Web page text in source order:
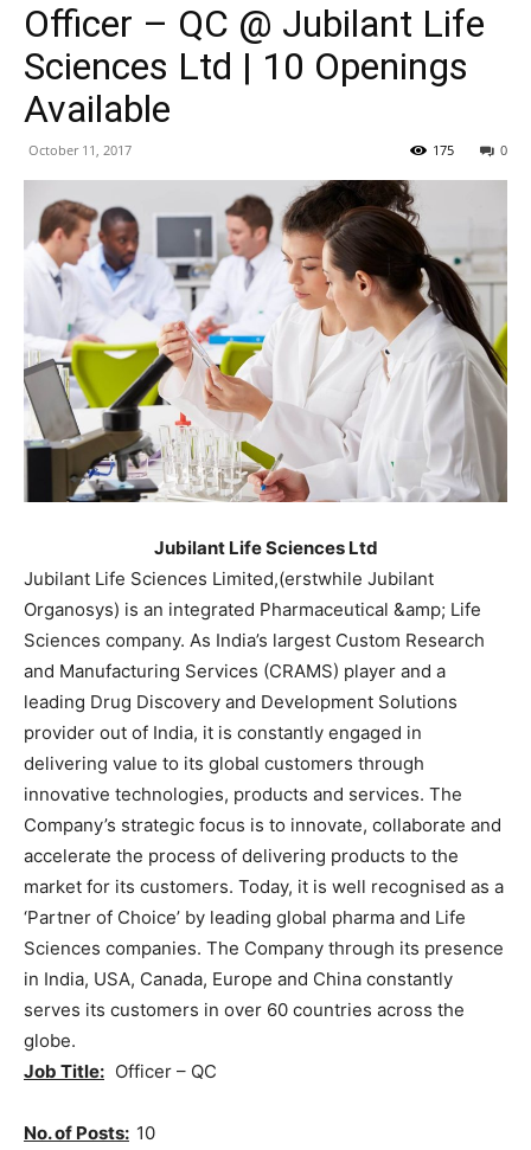
Officer – QC @ Jubilant Life
Sciences Ltd | 10 Openings
Available
October 11, 2017 0
175
Jubilant Life Sciences Ltd
Jubilant Life Sciences Limited,(erstwhile Jubilant
Organosys) is an integrated Pharmaceutical &amp; Life
Sciences company. As India’s largest Custom Research
and Manufacturing Services (CRAMS) player and a
leading Drug Discovery and Development Solutions
provider out of India, it is constantly engaged in
delivering value to its global customers through
innovative technologies, products and services. The
Company’s strategic focus is to innovate, collaborate and
accelerate the process of delivering products to the
market for its customers. Today, it is well recognised as a
‘Partner of Choice’ by leading global pharma and Life
Sciences companies. The Company through its presence
in India, USA, Canada, Europe and China constantly
serves its customers in over 60 countries across the
globe.
Job Title: Officer – QC
No. of Posts: 10